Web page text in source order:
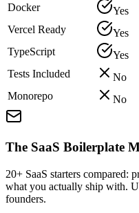
Docker
Yes
Vercel Ready
Yes
TypeScript
Yes
Tests Included
No
Monorepo
No
The SaaS Boilerplate
20+ SaaS starters compared:
what you actually ship with.
founders.